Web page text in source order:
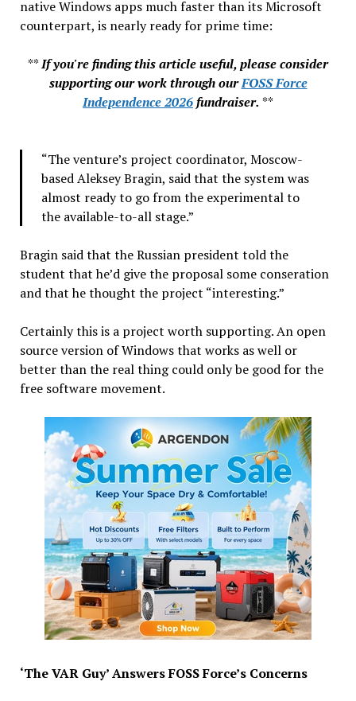
native Windows apps much faster than its Microsoft
counterpart, is nearly ready for prime time:
**If you're finding this article useful, please consider
supporting our work through ourFOSS Force
Independence 2026fundraiser. **
“The venture’s project coordinator, Moscow-
based Aleksey Bragin, said that the system was
almost ready to go from the experimental to
the available-to-all stage.”
Bragin said that the Russian president told the
student that he’d give the proposal some conseration
and that he thought the project “interesting.”
Certainly this is a project worth supporting. An open
source version of Windows that works as well or
better than the real thing could only be good for the
free software movement.
‘The VAR Guy’ Answers FOSS Force’s Concerns